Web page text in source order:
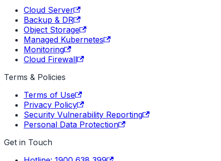
Cloud Server
Backup & DR
Object Storage
Managed Kubernetes
Monitoring
Cloud Firewall
Terms & Policies
Terms of Use
Privacy Policy
Security Vulnerability Reporting
Personal Data Protection
Get in Touch